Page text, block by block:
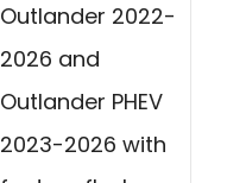
Outlander 2022-
2026 and
Outlander PHEV
2023-2026 with